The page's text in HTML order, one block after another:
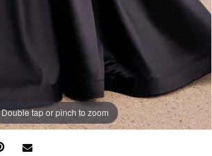
Double tap or pinch to zoom
Double tap or pinch to zoom
Double tap or pinch to zoom